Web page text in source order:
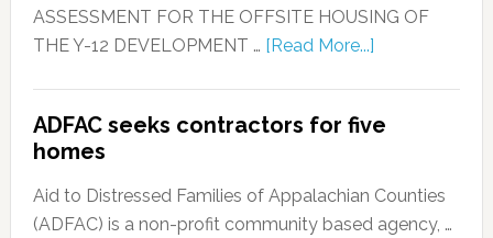
ASSESSMENT FOR THE OFFSITE HOUSING OF
THE Y-12 DEVELOPMENT … [Read More...]
ADFAC seeks contractors for five
homes
Aid to Distressed Families of Appalachian Counties
(ADFAC) is a non-profit community based agency, …